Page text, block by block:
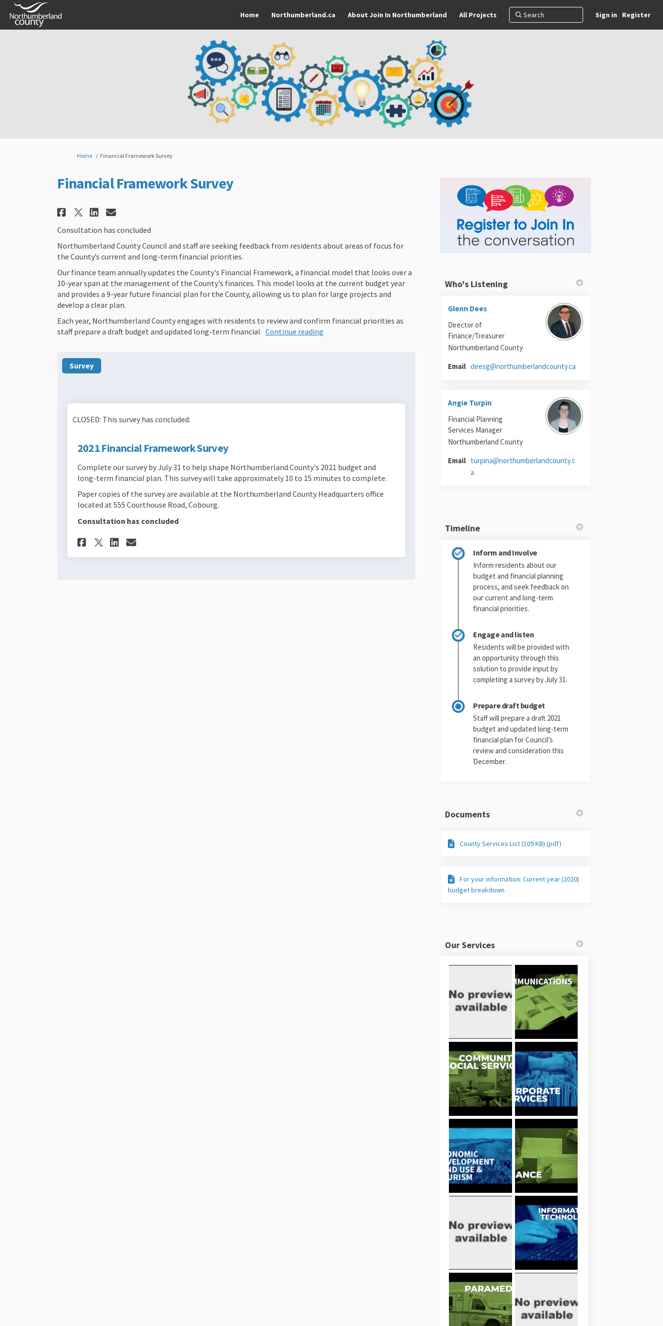
Home Northumberland.ca About Join In Northumberland All Projects Sign in Register
You are here:
Home Financial Framework Survey
Financial Framework Survey
Share Financial Framework Survey on Facebook
Share Financial Framework Survey on X (formerly Twitter)
Share Financial Framework Survey on Linkedin
Email Financial Framework Survey link
Consultation has concluded
Northumberland County Council and staff are seeking feedback from residents about areas of focus for
the County’s current and long-term financial priorities.
Our finance team annually updates the County's Financial Framework, a financial model that looks over a
10-year span at the management of the County's finances. This model looks at the current budget year
and provides a 9-year future financial plan for the County, allowing us to plan for large projects and
develop a clear plan.
Each year, Northumberland County engages with residents to review and confirm financial priorities as
staff prepare a draft budget and updated long-term financial Continue reading
Survey
CLOSED: This survey has concluded.
2021 Financial Framework Survey
Complete our survey by July 31 to help shape Northumberland County's 2021 budget and
long-term financial plan. This survey will take approximately 10 to 15 minutes to complete.
Paper copies of the survey are available at the Northumberland County Headquarters office
located at 555 Courthouse Road, Cobourg.
Consultation has concluded
Share 2021 Financial Framework Survey on Facebook
Share 2021 Financial Framework Survey on X (formerly Twitter)
Share 2021 Financial Framework Survey on Linkedin
Email 2021 Financial Framework Survey link
Who's Listening
Glenn Dees
Director of
Finance/Treasurer
Northumberland County
Email deesg@northumberlandcounty.ca
Angie Turpin
Financial Planning
Services Manager
Northumberland County
Email turpina@northumberlandcounty.c
a
Timeline
Inform and Involve
Inform residents about our
budget and financial planning
process, and seek feedback on
our current and long-term
financial priorities.
Engage and listen
Residents will be provided with
an opportunity through this
solution to provide input by
completing a survey by July 31.
Prepare draft budget
Staff will prepare a draft 2021
budget and updated long-term
financial plan for Council’s
review and consideration this
December.
Documents
County Services List (109 KB) (pdf)
For your information: Current year (2020)
budget breakdown
Our Services